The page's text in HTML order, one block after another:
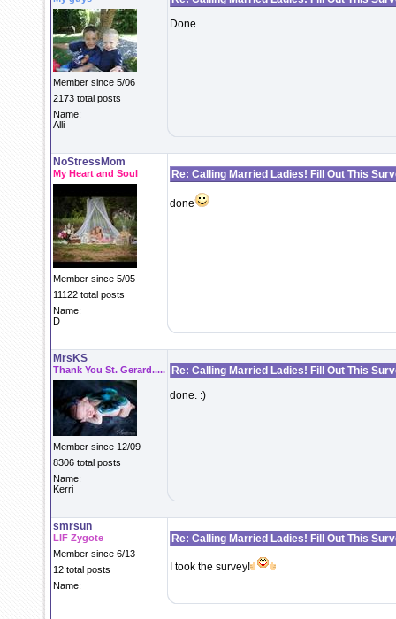
Member since 5/06
2173 total posts
Name:
Alli
Done
NoStressMom
My Heart and Soul
Member since 5/05
11122 total posts
Name:
D
Re: Calling Married Ladies! Fill Out This
done
MrsKS
Thank You St. Gerard.....
Member since 12/09
8306 total posts
Name:
Kerri
Re: Calling Married Ladies! Fill Out This
done. :)
smrsun
LIF Zygote
Member since 6/13
12 total posts
Name:
Re: Calling Married Ladies! Fill Out This
I took the survey!